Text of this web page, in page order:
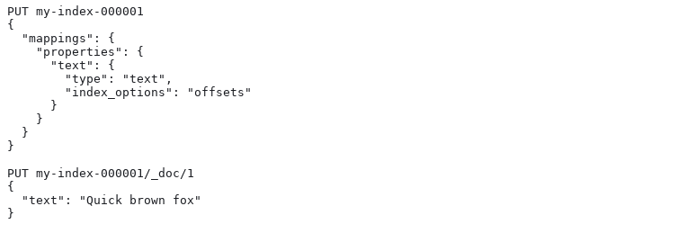
PUT my-index-000001
{
  "mappings": {
    "properties": {
      "text": {
        "type": "text",
        "index_options": "offsets"
      }
    }
  }
}
PUT my-index-000001/_doc/1
{
  "text": "Quick brown fox"
}